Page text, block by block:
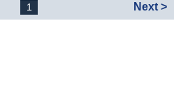
1 Next >